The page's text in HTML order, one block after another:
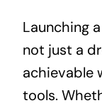
Launching
not just a
achievable
tools.